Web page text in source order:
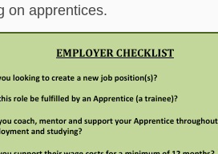
on apprentices.